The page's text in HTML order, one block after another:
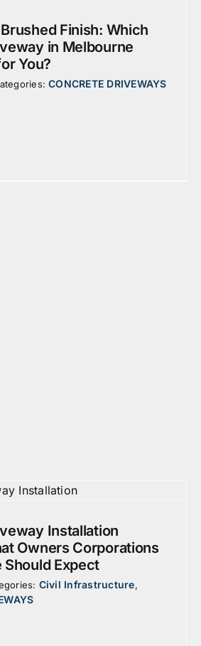
Finish: Which
in Melbourne
You?
CONCRETE DRIVEWAYS
Installation
Owners Corporations
Should Expect
Civil Infrastructure,